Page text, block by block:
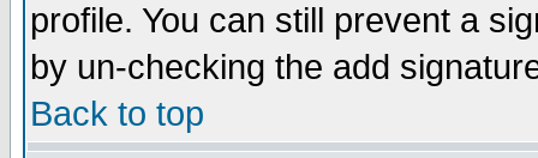
profile. You can still prevent a
by un-checking the add
Back to top